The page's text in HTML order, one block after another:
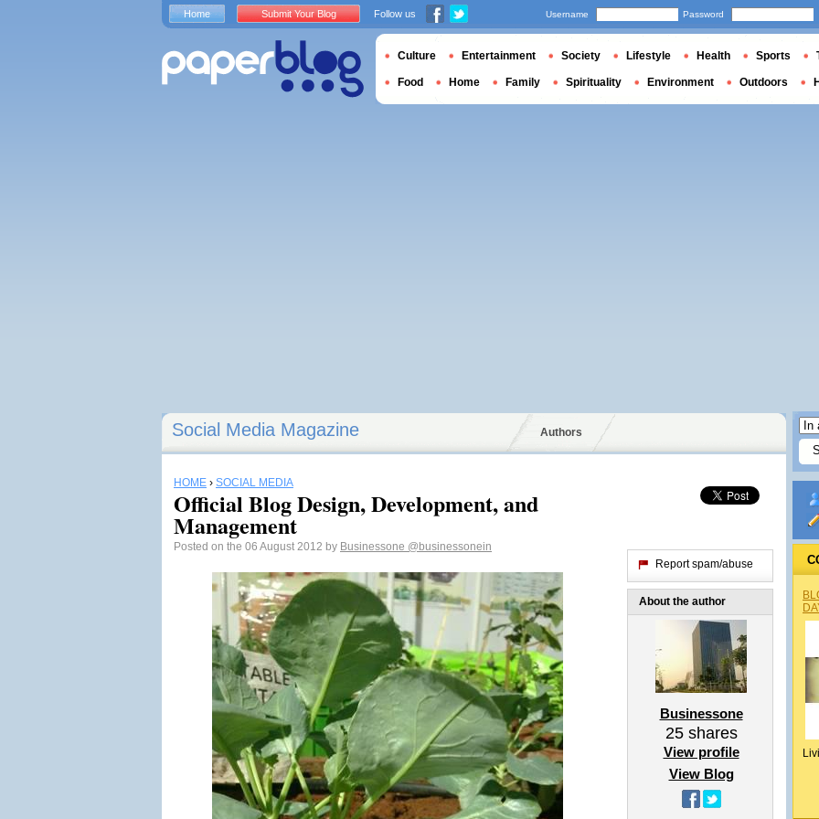
Social Media Magazine Authors
HOME › SOCIAL MEDIA
Official Blog Design, Development, and
Management
Posted on the 06 August 2012 by Businessone @businessonein
Report spam/abuse
About the author
Businessone
25shares
View profile
View Blog
Home Submit Your Blog Follow us Username Password
Culture Entertainment Society Lifestyle Health Sports
Food Home Family Spirituality Environment Outdoors